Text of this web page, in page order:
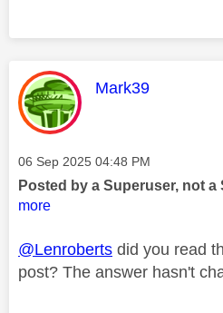
This message
Mark39
Message posted on
‎06 Sep 2025 04:48 PM
Posted by a Superuser, not a
more
@Lenroberts did you read
post? The answer hasn't